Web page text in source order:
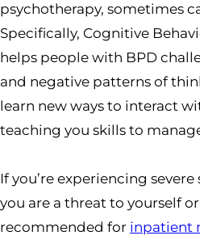
psychotherapy, sometimes
Specifically, Cognitive
helps people with BPD
and negative patterns of
learn new ways to interact
teaching you skills to
If you’re experiencing
you are a threat to yourself
recommended for inpatient